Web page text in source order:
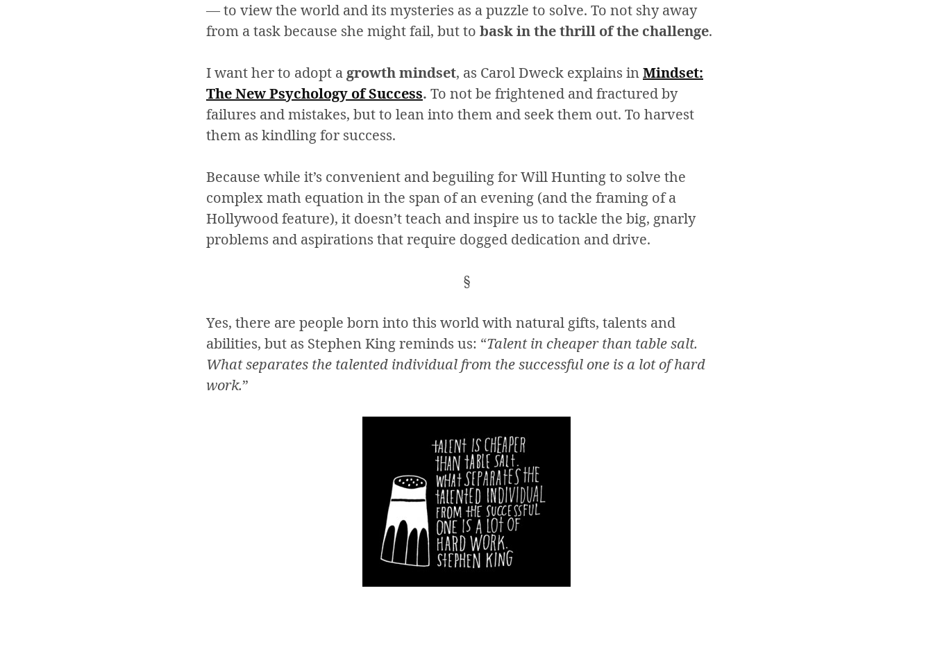
— to view the world and its mysteries as a puzzle to solve. To not shy away
from a task because she might fail, but to bask in the thrill of the challenge.
I want her to adopt agrowth mindset, as Carol Dweck explains inMindset:
The New Psychology of Success. To not be frightened and fractured by
failures and mistakes, but to lean into them and seek them out. To harvest
them as kindling for success.
Because while it’s convenient and beguiling for Will Hunting to solve the
complex math equation in the span of an evening (and the framing of a
Hollywood feature), it doesn’t teach and inspire us to tackle the big, gnarly
problems and aspirations that require dogged dedication and drive.
§
Yes, there are people born into this world with natural gifts, talents and
abilities, but as Stephen King reminds us: “Talent in cheaper than table salt.
What separates the talented individual from the successful one is a lot of hard
work.”